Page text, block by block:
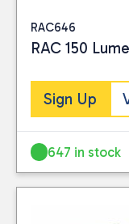
RAC646
RAC 150
Sign Up
647 in stock